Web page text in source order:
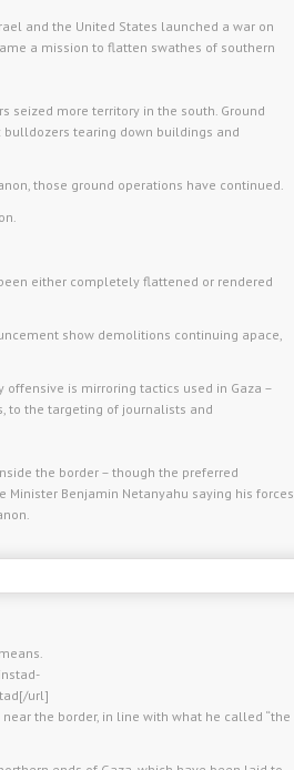
and the United States launched a war on
a mission to flatten swathes of southern
seized more territory in the south. Ground
tearing down buildings and
those ground operations have continued.
either completely flattened or rendered
show demolitions continuing apace,
offensive is mirroring tactics used in Gaza –
to the targeting of journalists and
the border – though the preferred
Minister Benjamin Netanyahu saying his forces
url]
the border, in line with what he called “the